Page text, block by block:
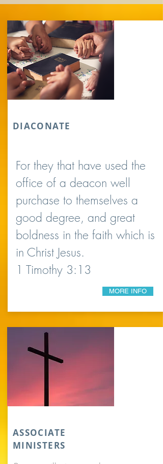
DIACONATE
For they that have used the
office of a deacon well
purchase to themselves a
good degree, and great
boldness in the faith which is
in Christ Jesus.
1 Timothy 3:13
MORE INFO
ASSOCIATE
MINISTERS